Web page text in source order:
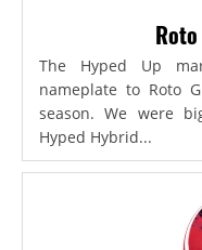
The Hyped Up
nameplate to Roto
season. We were
Hyped Hybrid...